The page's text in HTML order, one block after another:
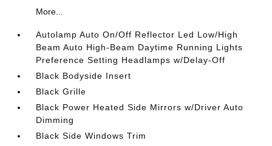
More...
Autolamp Auto On/Off Reflector Led Low/High
Beam Auto High-Beam Daytime Running Lights
Preference Setting Headlamps w/Delay-Off
Black Bodyside Insert
Black Grille
Black Power Heated Side Mirrors w/Driver Auto
Dimming
Black Side Windows Trim